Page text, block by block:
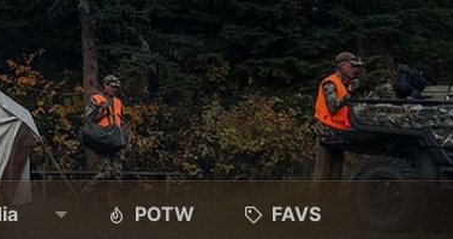
POTW FAVS